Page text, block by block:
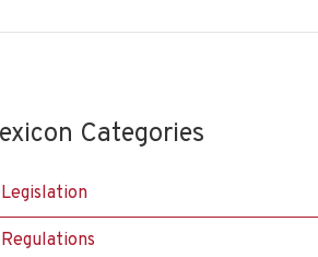
Categories
Legislation
Regulations